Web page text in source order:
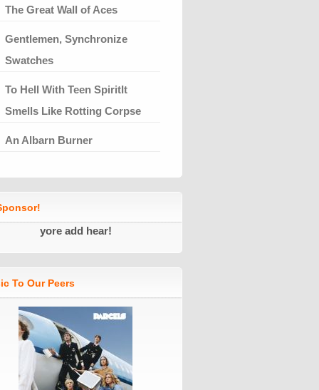
The Great Wall of Aces
Gentlemen, Synchronize
Swatches
To Hell With Teen SpiritIt
Smells Like Rotting Corpse
An Albarn Burner
yore add hear!
To Our Peers